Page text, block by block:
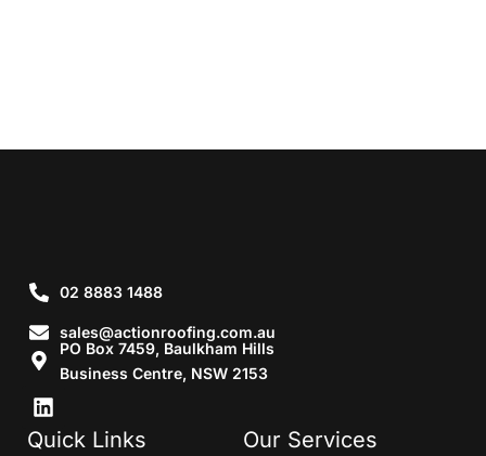
02 8883 1488
sales@actionroofing.com.au
PO Box 7459, Baulkham Hills
Business Centre, NSW 2153
Quick Links Our Services